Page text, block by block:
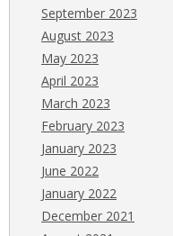
September 2023
August 2023
May 2023
April 2023
March 2023
February 2023
January 2023
June 2022
January 2022
December 2021